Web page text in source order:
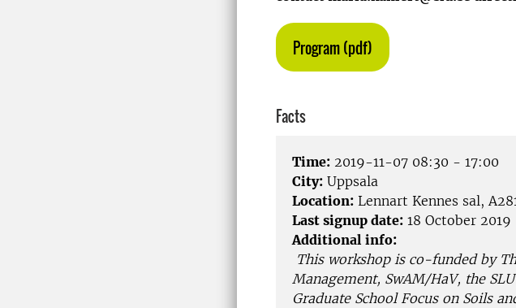
Program (pdf)
Facts
Time: 2019-11-07 08:30 - 17:00
City: Uppsala
Location: Lennart Kennes sal,
Last signup date: 18 October 2019
Additional info:
This workshop is co-funded by
Management, SwAM/HaV, the
Graduate School Focus on Soils